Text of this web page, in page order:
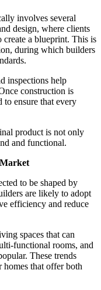
involves several
design, where clients
create a blueprint. This is
during which builders
inspections help
construction is
ensure that every
product is not only
and functional.
to be shaped by
are likely to adopt
efficiency and reduce
spaces that can
functional rooms, and
These trends
that offer both